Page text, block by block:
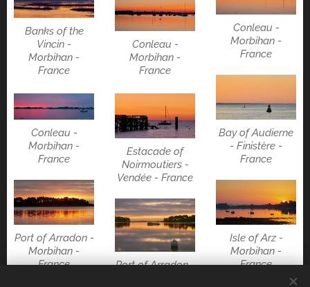
Conleau -
Morbihan -
France
Banks of the
Vincin -
Morbihan -
France
Conleau -
Morbihan -
France
Bay of Audierne
- Finistère -
France
Conleau -
Morbihan -
France
Estacade of
Noirmoutiers -
Vendée - France
Port of Arradon -
Morbihan -
France
Isle of Arz -
Morbihan -
France
Port of Arradon -